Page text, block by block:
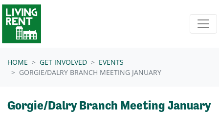
Skip navigation
HOME GET INVOLVED
EVENTS
GORGIE/DALRY BRANCH MEETING JANUARY
Gorgie/Dalry Branch Meeting January